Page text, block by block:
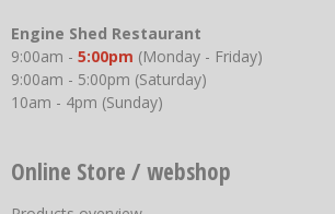
Engine Shed Restaurant
9:00am - 5:00pm (Monday - Friday)
9:00am - 5:00pm (Saturday)
10am - 4pm (Sunday)
Online Store / webshop